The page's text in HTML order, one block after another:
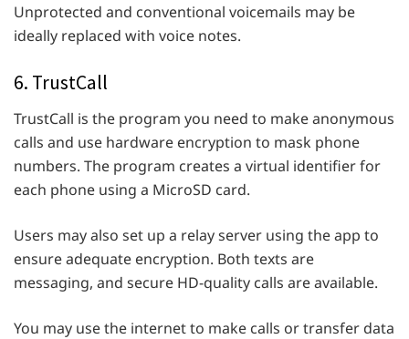
Unprotected and conventional voicemails may be
ideally replaced with voice notes.
6. TrustCall
TrustCall is the program you need to make anonymous
calls and use hardware encryption to mask phone
numbers. The program creates a virtual identifier for
each phone using a MicroSD card.
Users may also set up a relay server using the app to
ensure adequate encryption. Both texts are
messaging, and secure HD-quality calls are available.
You may use the internet to make calls or transfer data